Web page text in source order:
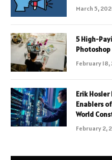
March 5,
5 High-
Photoshop
February
Erik Hosler
Enablers
World
February 2,